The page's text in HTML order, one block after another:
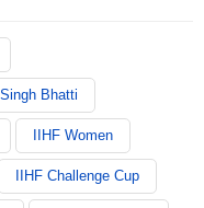
Bhatti
IIHF Women
IIHF Challenge Cup